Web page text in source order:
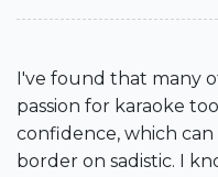
I've found that many
passion for karaoke
confidence, which can
border on sadistic. I